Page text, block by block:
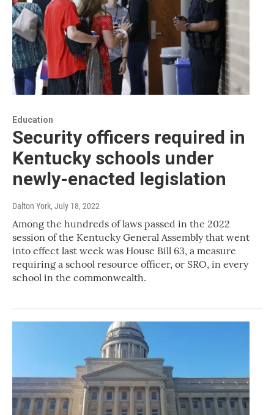
Education
Security officers required in
Kentucky schools under
newly-enacted legislation
Dalton York, July 18, 2022
Among the hundreds of laws passed in the 2022
session of the Kentucky General Assembly that went
into effect last week was House Bill 63, a measure
requiring a school resource officer, or SRO, in every
school in the commonwealth.